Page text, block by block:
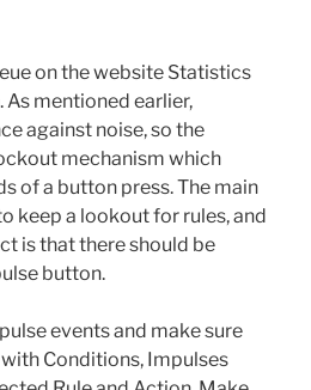
on the website Statistics
mentioned earlier,
against noise, so the
mechanism which
of a button press. The main
keep a lookout for rules, and
is that there should be
button.
events and make sure
Conditions, Impulses